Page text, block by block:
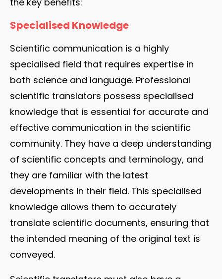
Specialised Knowledge
Scientific communication is a highly
specialised field that requires expertise in
both science and language. Professional
scientific translators possess specialised
knowledge that is essential for accurate and
effective communication in the scientific
community. They have a deep understanding
of scientific concepts and terminology, and
they are familiar with the latest
developments in their field. This specialised
knowledge allows them to accurately
translate scientific documents, ensuring that
the intended meaning of the original text is
conveyed.